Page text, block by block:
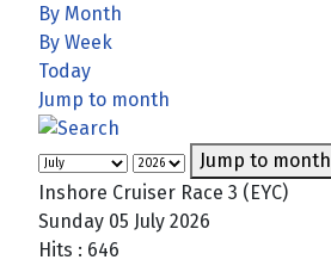
By Month
By Week
Today
Jump to month
Jump to month
Inshore Cruiser Race 3 (EYC)
Sunday 05 July 2026
Hits : 646